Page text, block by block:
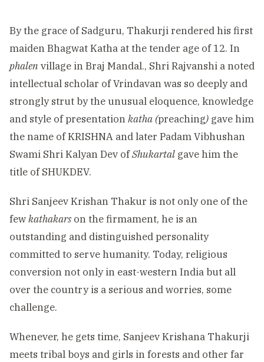
By the grace of Sadguru, Thakurji rendered his first
maiden Bhagwat Katha at the tender age of 12. In
phalen village in Braj Mandal., Shri Rajvanshi a noted
intellectual scholar of Vrindavan was so deeply and
strongly strut by the unusual eloquence, knowledge
and style of presentationkatha (preaching) gave him
the name of KRISHNA and later Padam Vibhushan
Swami Shri Kalyan Dev ofShukartal gave him the
title of SHUKDEV.
Shri Sanjeev Krishan Thakur is not only one of the
fewkathakars on the firmament, he is an
outstanding and distinguished personality
committed to serve humanity. Today, religious
conversion not only in east-western India but all
over the country is a serious and worries, some
challenge.
Whenever, he gets time, Sanjeev Krishana Thakurji
meets tribal boys and girls in forests and other far